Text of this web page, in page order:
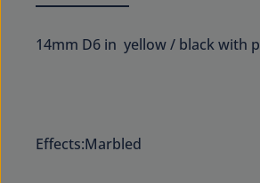
14mm D6 in yellow / black with
Effects:Marbled